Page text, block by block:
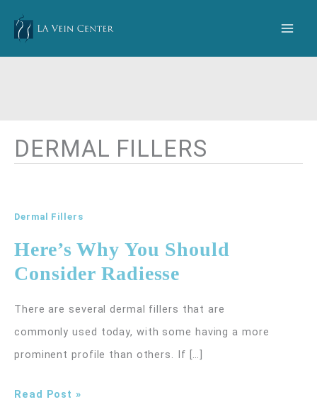
content
DERMAL FILLERS
Dermal Fillers
Here’s Why You Should
Consider Radiesse
There are several dermal fillers that are
commonly used today, with some having a more
prominent profile than others. If […]
Here’s
Read Post »